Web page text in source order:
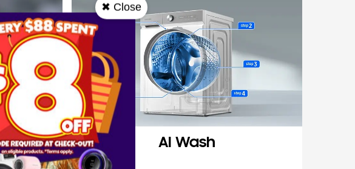
AI Wash
✖ Close